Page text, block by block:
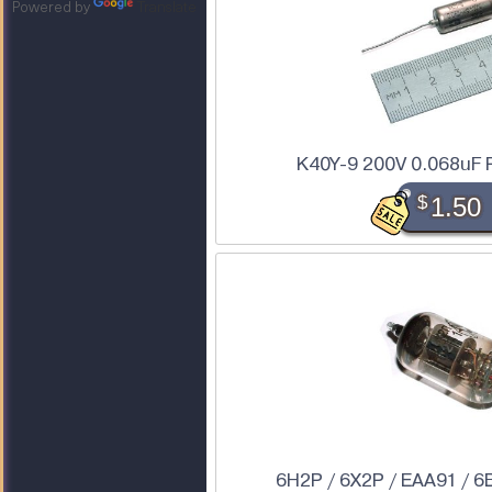
Powered by
K40Y-9 200V 0.068uF
$1.50
6H2P / 6X2P / EAA91 /